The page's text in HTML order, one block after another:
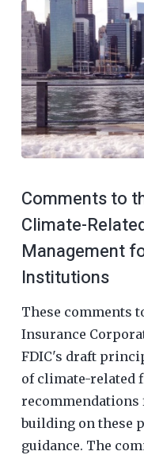
Comments to
Climate-
Management
Institutions
These comments
Insurance
FDIC's draft
of climate-related
recommendations
building on these
guidance. The